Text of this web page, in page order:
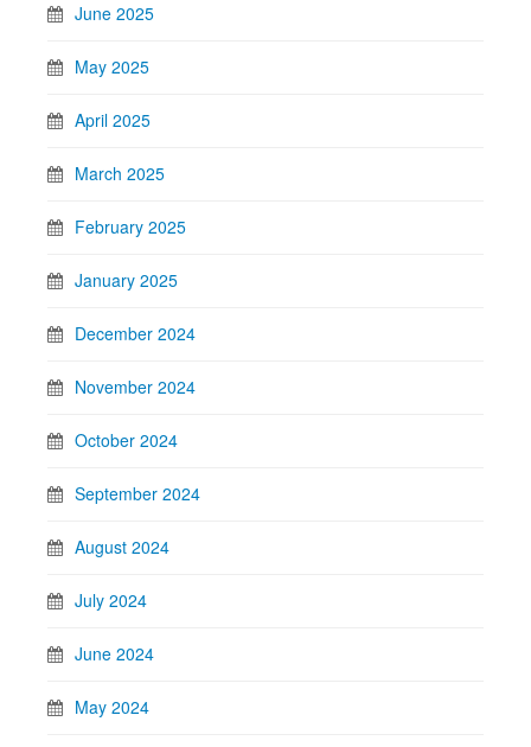
June 2025
May 2025
April 2025
March 2025
February 2025
January 2025
December 2024
November 2024
October 2024
September 2024
August 2024
July 2024
June 2024
May 2024